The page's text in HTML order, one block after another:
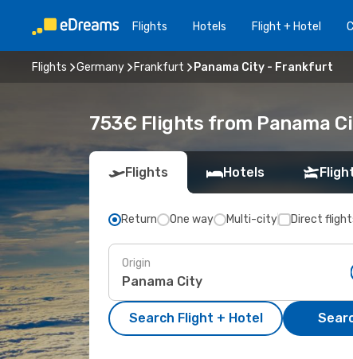
Flights Hotels Flight + Hotel
Flights Germany Frankfurt Panama City - Frankfurt
753€ Flights from Panama
Flights Hotels
Return One way Multi-city Direct
Origin
Search Flight + Hotel